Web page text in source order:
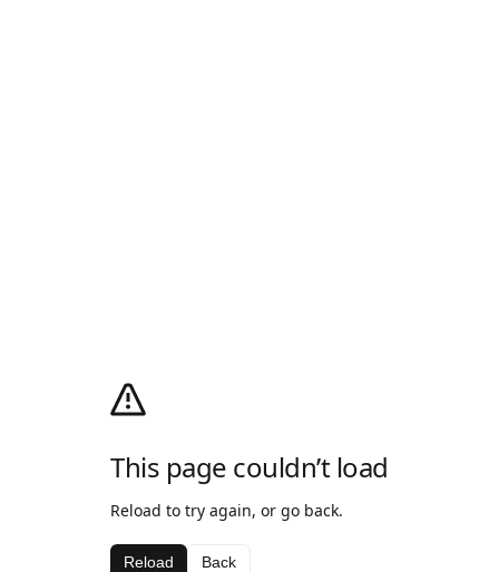
This page couldn’t load
Reload to try again, or go back.
Reload Back